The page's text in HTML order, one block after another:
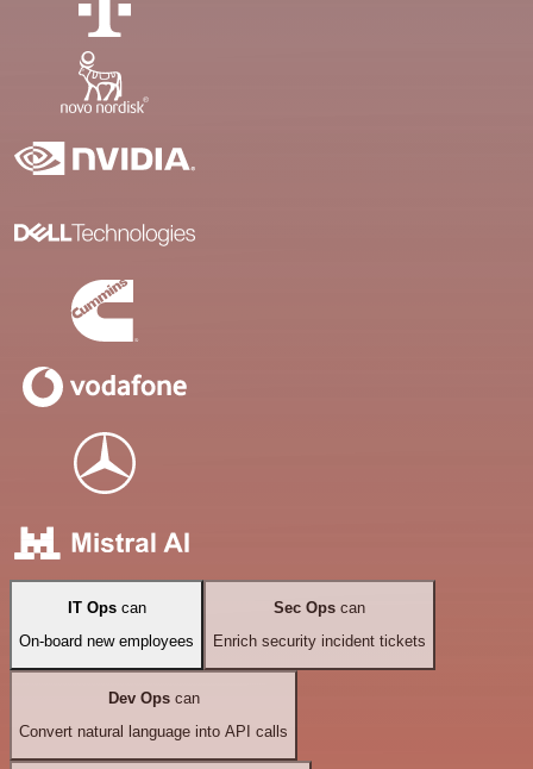
IT Opscan
On-board new employees
Sec Ops can
Enrich security incident tickets
Dev Opscan
Convert natural language into API calls